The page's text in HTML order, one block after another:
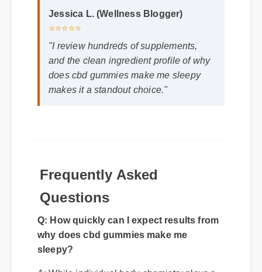
Jessica L. (Wellness Blogger)
⭐⭐⭐⭐⭐
"I review hundreds of supplements,
and the clean ingredient profile of why
does cbd gummies make me sleepy
makes it a standout choice."
Questions
Q: How quickly can I expect results from
why does cbd gummies make me
sleepy?